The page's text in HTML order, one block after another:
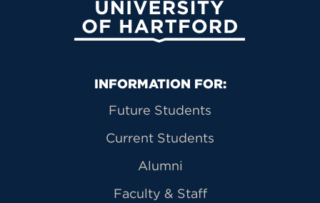
University of Hartford
Primary Footer Navigation
INFORMATION FOR:
Future Students
Current Students
Alumni
Faculty & Staff